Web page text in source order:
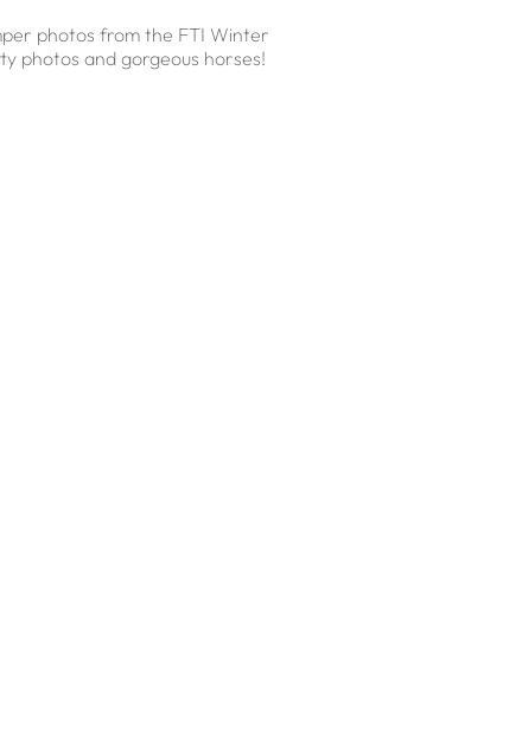
photos from the FTI Winter
photos and gorgeous horses!